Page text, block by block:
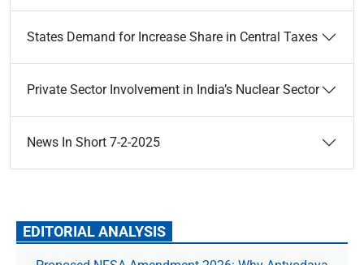
States Demand for Increase Share in Central Taxes
Private Sector Involvement in India’s Nuclear Sector
News In Short 7-2-2025
EDITORIAL ANALYSIS